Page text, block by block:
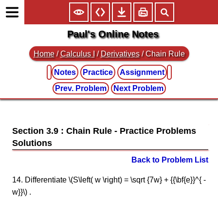
Paul's Online Notes
Home /Calculus I /Derivatives / Chain Rule
Notes Practice
Assignment
Prev. Problem
Next Problem
Section 3.9 : Chain Rule
Back to Problem List
14. Differentiate \(S\left( w \right) = \sqrt {7w} + {{\bf{e}}^{ -
w}}\) .